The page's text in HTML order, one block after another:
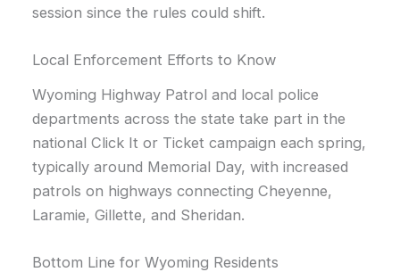
session since the rules could shift.
Local Enforcement Efforts to Know
Wyoming Highway Patrol and local police
departments across the state take part in the
national Click It or Ticket campaign each spring,
typically around Memorial Day, with increased
patrols on highways connecting Cheyenne,
Laramie, Gillette, and Sheridan.
Bottom Line for Wyoming Residents